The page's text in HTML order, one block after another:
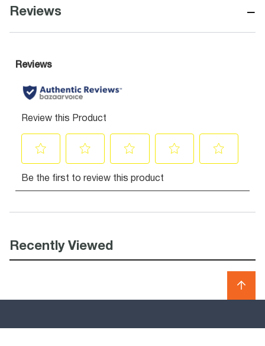
Reviews −
Recently Viewed